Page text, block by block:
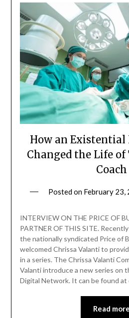
How an Existential
Changed the Life of
Coach
Posted on February 23,
INTERVIEW ON THE PRICE OF
PARTNER OF THIS SITE.
the nationally syndicated Price of
welcomed Chrissa Valanti to
in a series. The Chrissa Valanti
Valanti introduce a new series on
Digital Network. It can be found
Read more